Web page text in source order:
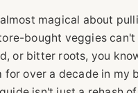
magical about
bought veggies
or bitter roots, you
for over a decade in my